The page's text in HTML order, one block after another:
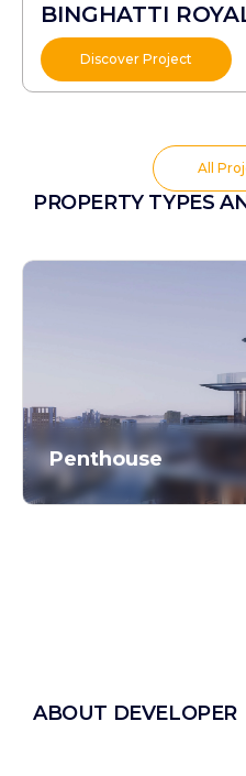
BINGHATTI
Discover Project
All
PROPERTY TYPES
Penthouse
ABOUT DEVELOPER